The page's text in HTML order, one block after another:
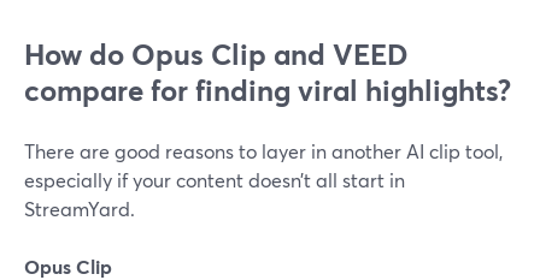
How do Opus Clip and VEED
compare for finding viral highlights?
There are good reasons to layer in another AI clip tool,
especially if your content doesn’t all start in
StreamYard.
Opus Clip